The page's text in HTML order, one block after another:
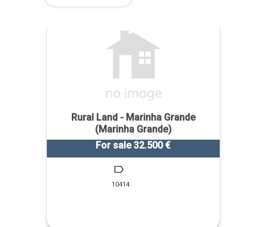
Rural Land - Marinha Grande
(Marinha Grande)
For sale 32.500 €
10414